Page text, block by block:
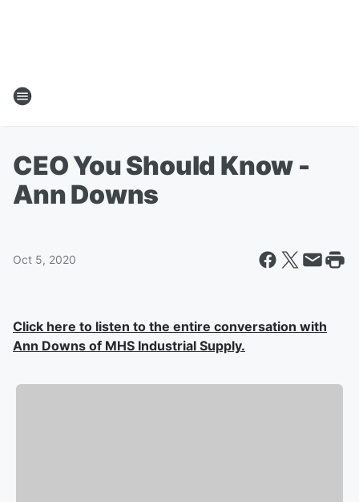
CEO You Should Know -
Ann Downs
Oct 5, 2020
Click here to listen to the entire conversation with
Ann Downs of MHS Industrial Supply.